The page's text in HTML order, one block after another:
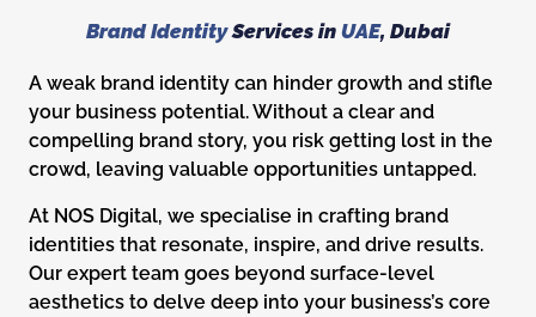
Brand IdentityServices in UAE, Dubai
A weak brand identity can hinder growth and stifle
your business potential. Without a clear and
compelling brand story, you risk getting lost in the
crowd, leaving valuable opportunities untapped.
At NOS Digital, we specialise in crafting brand
identities that resonate, inspire, and drive results.
Our expert team goes beyond surface-level
aesthetics to delve deep into your business’s core